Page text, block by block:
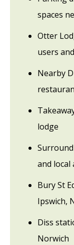
spaces
Otter
users
Nearby
lodge
and
Bury St
Ipswich,
Diss
Norwich